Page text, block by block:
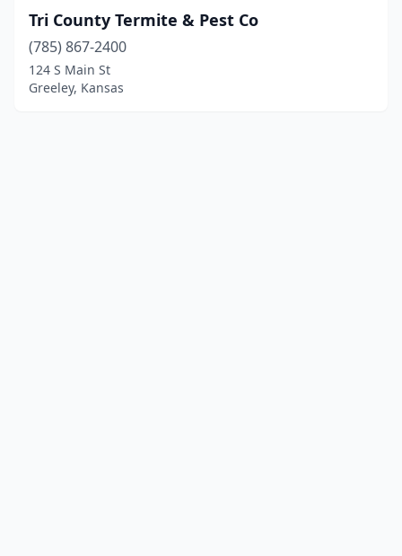
Tri County Termite & Pest Co
(785) 867-2400
124 S Main St
Greeley, Kansas